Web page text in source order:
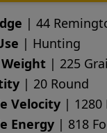
| 44
| Hunting
| 225
| 20 Round
Velocity | 1280
Energy | 818